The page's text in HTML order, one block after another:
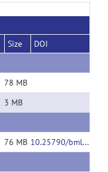
Size
DOI
78 MB
3 MB
76 MB
10.25790/bml0cm.135